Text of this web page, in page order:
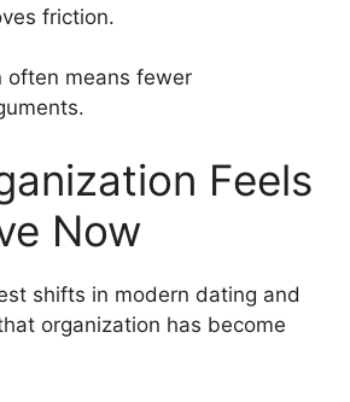
friction.
often means fewer
Feels
Now
shifts in modern dating and
organization has become